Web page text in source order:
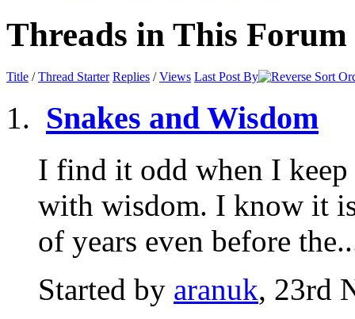
Threads in This Forum
Title /Thread Starter Replies /Views Last Post By
Snakes and Wisdom
I find it odd when I keep
with wisdom. I know it
of years even before
Started by aranuk, 23rd